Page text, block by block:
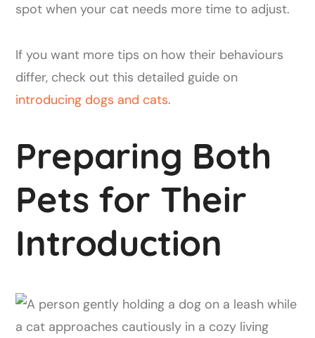
spot when your cat needs more time to adjust.
If you want more tips on how their behaviours
differ, check out this detailed guide on
introducing dogs and cats.
Preparing Both
Pets for Their
Introduction